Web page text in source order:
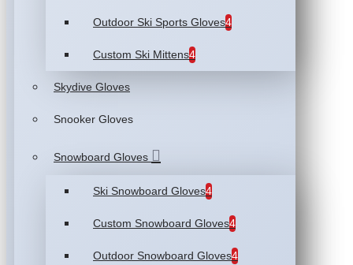
Outdoor Ski Sports Gloves4
Custom Ski Mittens4
Skydive Gloves
Snooker Gloves
Snowboard Gloves
Ski Snowboard Gloves4
Custom Snowboard Gloves4
Outdoor Snowboard Gloves4